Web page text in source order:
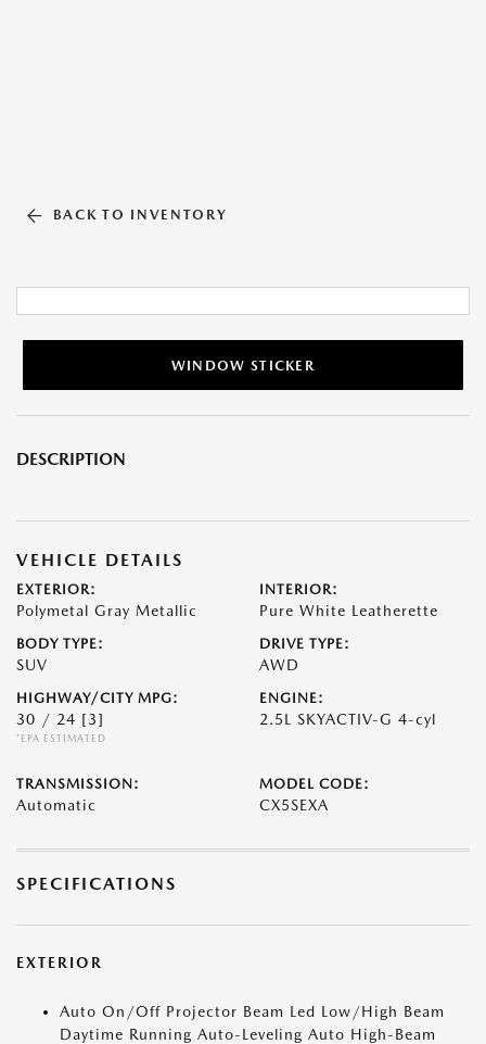
BACK TO INVENTORY
WINDOW STICKER
DESCRIPTION
VEHICLE DETAILS
EXTERIOR:
Polymetal Gray Metallic
INTERIOR:
Pure White Leatherette
BODY TYPE:
SUV
DRIVE TYPE:
AWD
HIGHWAY/CITY MPG:
30 / 24 [3]
*EPA ESTIMATED
ENGINE:
2.5L SKYACTIV-G 4-cyl
TRANSMISSION:
Automatic
MODEL CODE:
CX5SEXA
SPECIFICATIONS
EXTERIOR
Auto On/Off Projector Beam Led Low/High Beam
Daytime Running Auto-Leveling Auto High-Beam